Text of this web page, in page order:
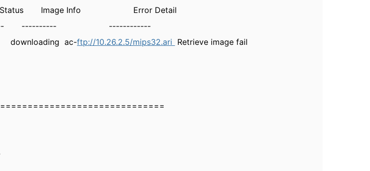
Status Image Info Error Detail
---------- ------------
downloading ac-ftp://10.26.2.5/mips32.ari Retrieve image fail